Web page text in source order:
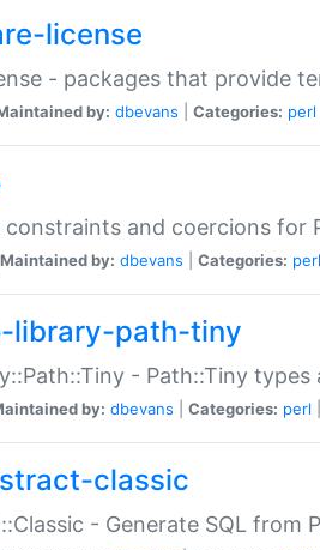
license
- packages that provide
by: dbevans Categories: perl
constraints and coercions for
Maintained by: dbevans Categories: perl
library-path-tiny
- Path::Tiny
by: dbevans Categories: perl
classic
- Generate SQL from